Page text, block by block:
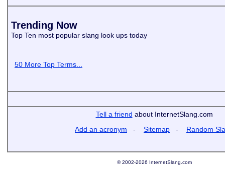
Trending Now
Top Ten most popular slang look ups today
50 More Top Terms...
Tell a friend about InternetSlang.com
Add an acronym - Sitemap - Random
© 2002-2026 InternetSlang.com